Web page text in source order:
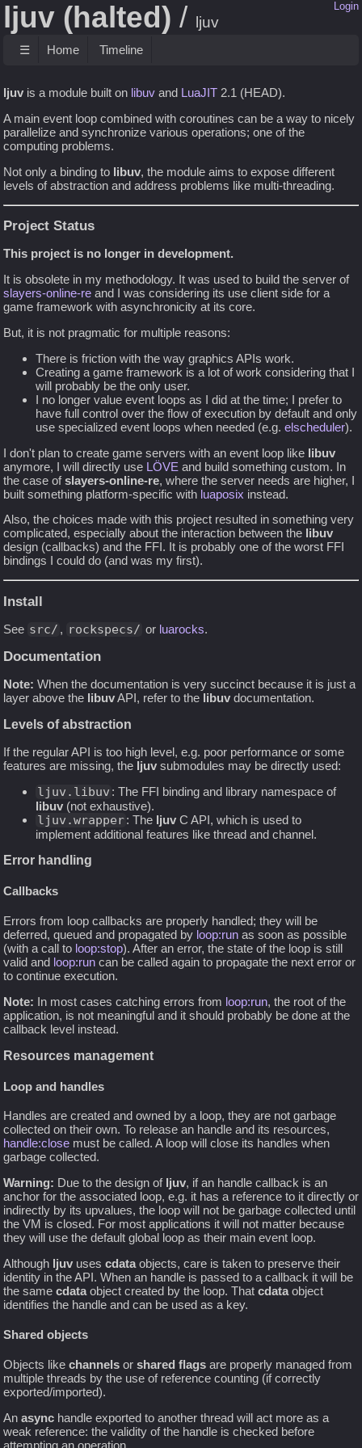
ljuv (halted) ljuv
Login
☰ Home Timeline
ljuv is a module built on libuv and LuaJIT 2.1 (HEAD).
A main event loop combined with coroutines can be a way to nicely
parallelize and synchronize various operations; one of the
computing problems.
Not only a binding to libuv, the module aims to expose different
levels of abstraction and address problems like multi-threading.
Project Status
This project is no longer in development.
It is obsolete in my methodology. It was used to build the server of
slayers-online-re and I was considering its use client side for a
game framework with asynchronicity at its core.
But, it is not pragmatic for multiple reasons:
There is friction with the way graphics APIs work.
Creating a game framework is a lot of work considering that I
will probably be the only user.
I no longer value event loops as I did at the time; I prefer to
have full control over the flow of execution by default and only
use specialized event loops when needed (e.g. elscheduler).
I don't plan to create game servers with an event loop like libuv
anymore, I will directly use LÖVE and build something custom. In
the case ofslayers-online-re, where the server needs are higher, I
built something platform-specific with luaposix instead.
Also, the choices made with this project resulted in something very
complicated, especially about the interaction between the libuv
design (callbacks) and the FFI. It is probably one of the worst FFI
bindings I could do (and was my first).
Install
See src/ , rockspecs/ or luarocks.
Documentation
Note: When the documentation is very succinct because it is just a
layer above the libuvAPI, refer to the libuv documentation.
Levels of abstraction
If the regular API is too high level, e.g. poor performance or some
features are missing, the ljuv submodules may be directly used:
ljuv.libuv : The FFI binding and library namespace of
libuv (not exhaustive).
ljuv.wrapper: The ljuv C API, which is used to
implement additional features like thread and channel.
Error handling
Callbacks
Errors from loop callbacks are properly handled; they will be
deferred, queued and propagated by loop:run as soon as possible
(with a call to loop:stop). After an error, the state of the loop is still
valid and loop:run can be called again to propagate the next error or
to continue execution.
Note: In most cases catching errors from loop:run, the root of the
application, is not meaningful and it should probably be done at the
callback level instead.
Resources management
Loop and handles
Handles are created and owned by a loop, they are not garbage
collected on their own. To release an handle and its resources,
handle:close must be called. A loop will close its handles when
garbage collected.
Warning: Due to the design of ljuv, if an handle callback is an
anchor for the associated loop, e.g. it has a reference to it directly or
indirectly by its upvalues, the loop will not be garbage collected until
the VM is closed. For most applications it will not matter because
they will use the default global loop as their main event loop.
Although ljuv uses cdataobjects, care is taken to preserve their
identity in the API. When an handle is passed to a callback it will be
the same cdataobject created by the loop. That cdataobject
identifies the handle and can be used as a key.
Shared objects
Objects like channels or shared flags are properly managed from
multiple threads by the use of reference counting (if correctly
exported/imported).
An async handle exported to another thread will act more as a
weak reference: the validity of the handle is checked before
attempting an operation.